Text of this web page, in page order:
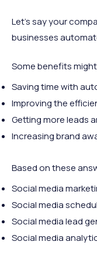
Let's say your
businesses
Some benefits
Saving time with
Improving the
Getting more leads
Increasing brand
Based on these
Social media
Social media
Social media lead
Social media